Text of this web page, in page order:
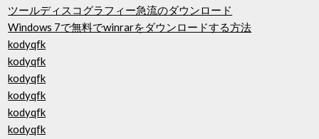
ツールディスコグラフィー急流のダウンロード
Windows 7で無料でwinrarをダウンロードする方法
kodyqfk
kodyqfk
kodyqfk
kodyqfk
kodyqfk
kodyqfk